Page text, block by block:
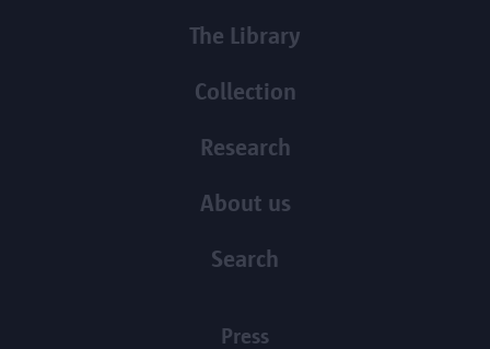
The Library
Collection
Research
About us
Search
Press